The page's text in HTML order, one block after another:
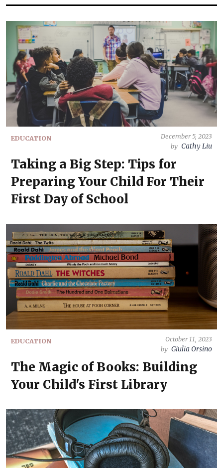
EDUCATION
December 5, 2023
by Cathy Liu
Taking a Big Step: Tips for
Preparing Your Child For Their
First Day of School
EDUCATION
October 11, 2023
by Giulia Orsino
The Magic of Books: Building
Your Child's First Library